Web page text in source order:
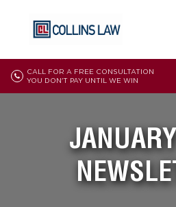
CALL FOR A FREE CONSULTATION
YOU DON'T PAY UNTIL WE WIN